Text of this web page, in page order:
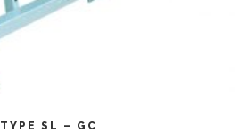
TYPE SL – GC